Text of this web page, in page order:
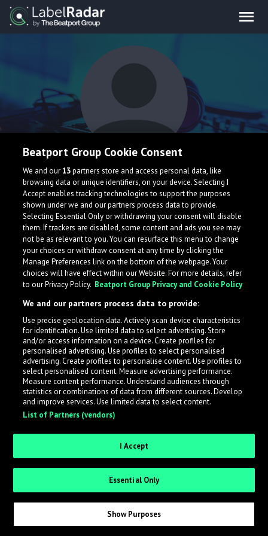
Real Hypha
United States
What is LabelRadar?
across the music industry, helping artists get heard
while also allowing labels to review new submissions in
an efficient and addictive way.
Sign up as an Artist
Request Invite as a Label
Beatport Group Cookie Consent
We and our13partners store and access personal data, like
browsing data or unique identifiers, on your device. Selecting I
Accept enables tracking technologies to support the purposes
shown under we and our partners process data to provide.
Selecting Essential Only or withdrawing your consent will disable
them. If trackers are disabled, some content and ads you see may
not be as relevant to you. You can resurface this menu to change
your choices or withdraw consent at any time by clicking the
Manage Preferences link on the bottom of the webpage. Your
choices will have effect within our Website. For more details, refer
to our Privacy Policy. Beatport Group Privacy and Cookie Policy
We and our partners process data to provide:
Use precise geolocation data. Actively scan device characteristics
for identification. Use limited data to select advertising. Store
and/or access information on a device. Create profiles for
personalised advertising. Use profiles to select personalised
advertising. Create profiles to personalise content. Use profiles to
select personalised content. Measure advertising performance.
Measure content performance. Understand audiences through
statistics or combinations of data from different sources. Develop
and improve services. Use limited data to select content.
List of Partners (vendors)
I Accept
Essential Only
Show Purposes